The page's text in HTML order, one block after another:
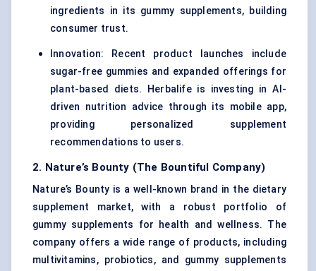
ingredients in its gummy supplements, building
consumer trust.
Innovation: Recent product launches include
sugar-free gummies and expanded offerings for
plant-based diets. Herbalife is investing in AI-
driven nutrition advice through its mobile app,
providing personalized supplement
recommendations to users.
2. Nature’s Bounty (The Bountiful Company)
Nature’s Bounty is a well-known brand in the dietary
supplement market, with a robust portfolio of
gummy supplements for health and wellness. The
company offers a wide range of products, including
multivitamins, probiotics, and gummy supplements